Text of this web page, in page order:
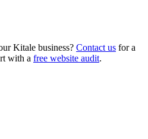
Kitale business? Contact us for a
with a free website audit.